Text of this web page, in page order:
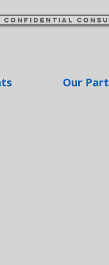
confidential
Our